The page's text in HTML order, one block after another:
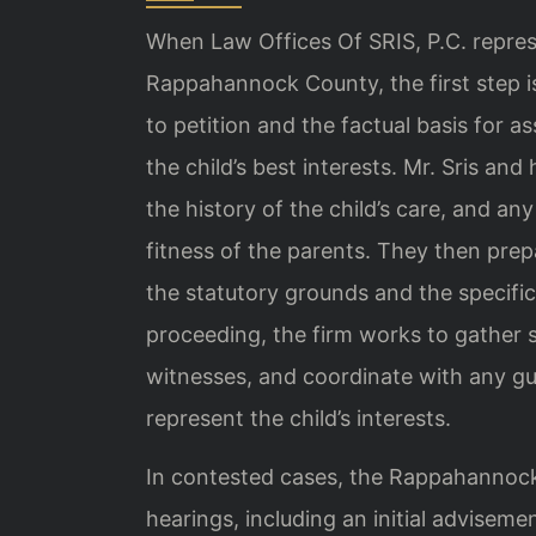
When Law Offices Of SRIS, P.C.
Rappahannock County, the first step
to petition and the factual basis for
the child’s best interests. Mr. Sris
the history of the child’s care, and
fitness of the parents. They then
the statutory grounds and the
proceeding, the firm works to gather
witnesses, and coordinate with any
represent the child’s interests.
In contested cases, the
hearings, including an initial